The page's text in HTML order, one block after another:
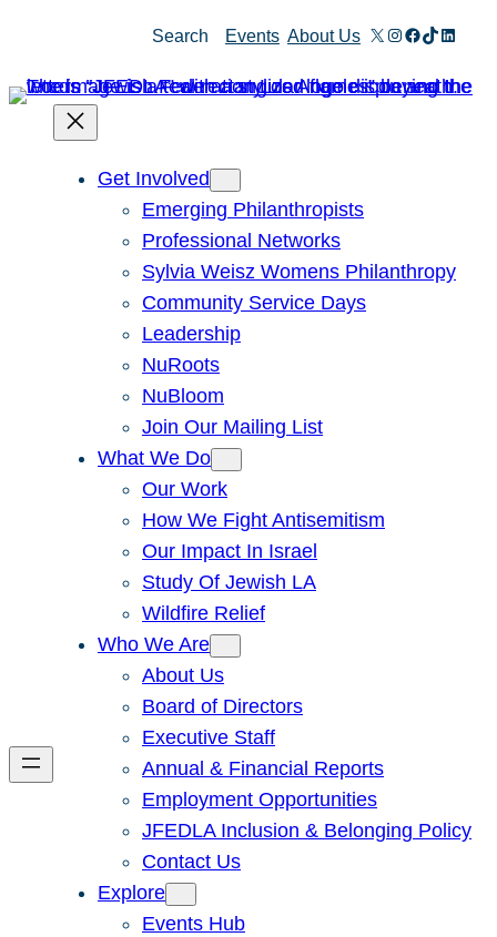
content
Search Events About Us X Instagram
Facebook
TikTok
Get Involved
Emerging Philanthropists
Professional Networks
Sylvia Weisz Womens Philanthropy
Community Service Days
Leadership
NuRoots
NuBloom
Join Our Mailing List
What We Do
Our Work
How We Fight Antisemitism
Our Impact In Israel
Study Of Jewish LA
Wildfire Relief
Who We Are
About Us
Board of Directors
Executive Staff
Annual & Financial Reports
Employment Opportunities
JFEDLA Inclusion & Belonging Policy
Contact Us
Explore
Events Hub